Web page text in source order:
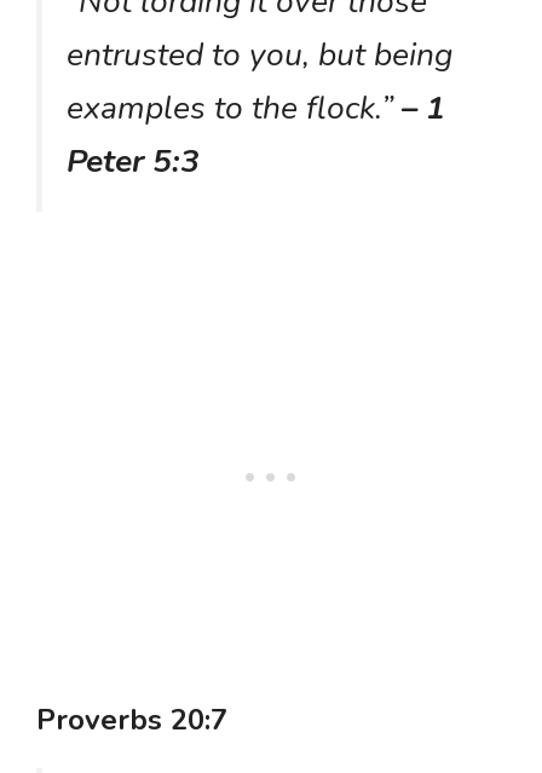
entrusted to you, but being
examples to the flock.”– 1
Peter 5:3
Proverbs 20:7